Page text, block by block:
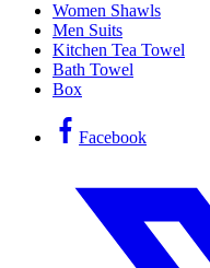
Women Shawls
Men Suits
Kitchen Tea Towel
Bath Towel
Box
Facebook